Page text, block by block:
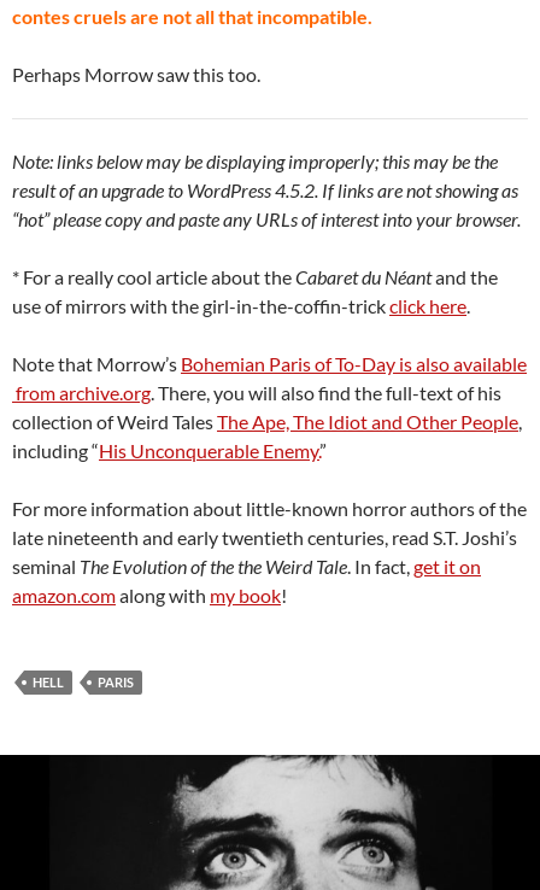
contes cruels are not all that incompatible.
Perhaps Morrow saw this too.
Note: links below may be displaying improperly; this may be the
result of an upgrade to WordPress 4.5.2. If links are not showing as
“hot” please copy and paste any URLs of interest into your browser.
* For a really cool article about theCabaret du Néantand the
use of mirrors with the girl-in-the-coffin-trickclick here.
Note that Morrow’s Bohemian Paris of To-Day is also available
from archive.org. There, you will also find the full-text of his
collection of Weird TalesThe Ape, The Idiot and Other People,
including “His Unconquerable Enemy.”
For more information about little-known horror authors of the
late nineteenth and early twentieth centuries, read S.T. Joshi’s
seminal The Evolution of the the Weird Tale. In fact,get it on
amazon.comalong with my book!
HELL PARIS